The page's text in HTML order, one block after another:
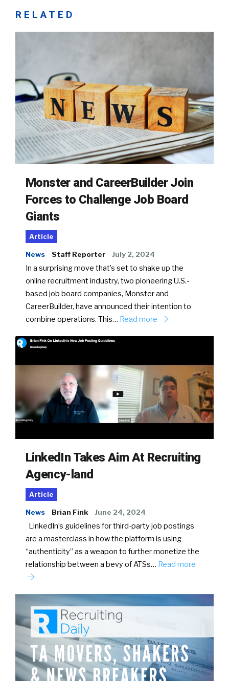
RELATED
Monster and CareerBuilder Join
Forces to Challenge Job Board
Giants
Article
News Staff Reporter July 2, 2024
In a surprising move that’s set to shake up the
online recruitment industry, two pioneering U.S.-
based job board companies, Monster and
CareerBuilder, have announced their intention to
combine operations. This… Read more
LinkedIn Takes Aim At Recruiting
Agency-land
Article
News Brian Fink June 24, 2024
LinkedIn’s guidelines for third-party job postings
are a masterclass in how the platform is using
“authenticity” as a weapon to further monetize the
relationship between a bevy of ATSs… Read more